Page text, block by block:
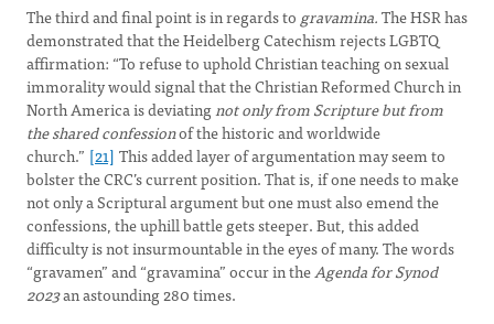
The third and final point is in regards to gravamina.The HSR has
demonstrated that the Heidelberg Catechism rejects LGBTQ
affirmation: “To refuse to uphold Christian teaching on sexual
immorality would signal that the Christian Reformed Church in
North America is deviatingnot only from Scripture but from
the shared confessionof the historic and worldwide
church.” [21] This added layer of argumentation may seem to
bolster the CRC’s current position. That is, if one needs to make
not only a Scriptural argument but one must also emend the
confessions, the uphill battle gets steeper. But, this added
difficulty is not insurmountable in the eyes of many. The words
“gravamen” and “gravamina” occur in theAgenda for Synod
2023an astounding 280 times.